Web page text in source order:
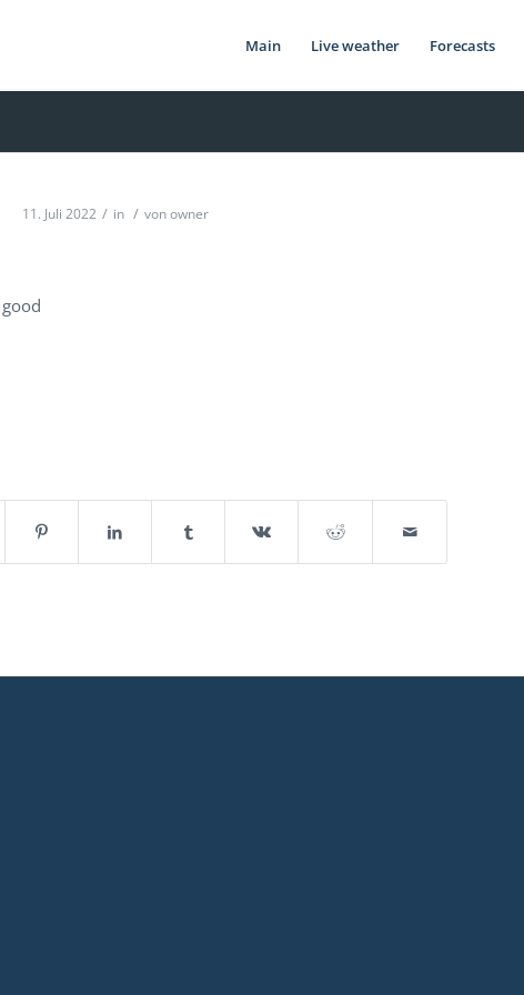
Main Live weather Forecasts
11. Juli 2022 / in / vonowner